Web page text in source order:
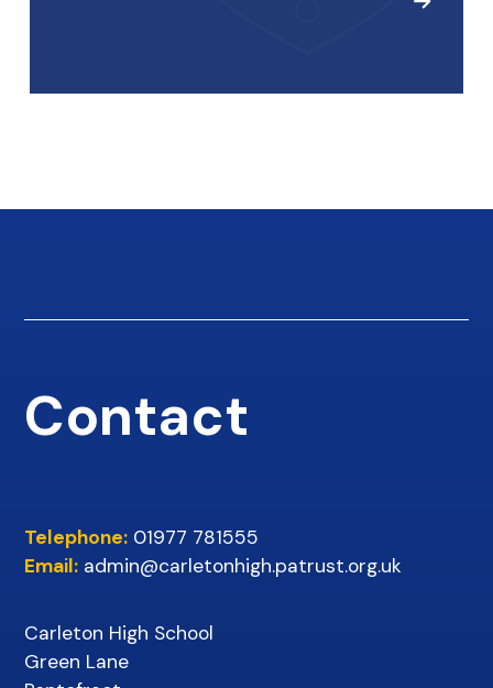
Contact
Telephone: 01977 781555
Email: admin@carletonhigh.patrust.org.uk
Carleton High School
Green Lane